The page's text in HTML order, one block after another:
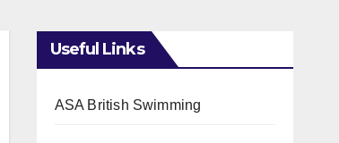
Useful Links
ASA British Swimming